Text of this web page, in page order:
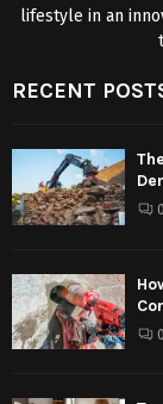
lifestyle in an
RECENT
0
0